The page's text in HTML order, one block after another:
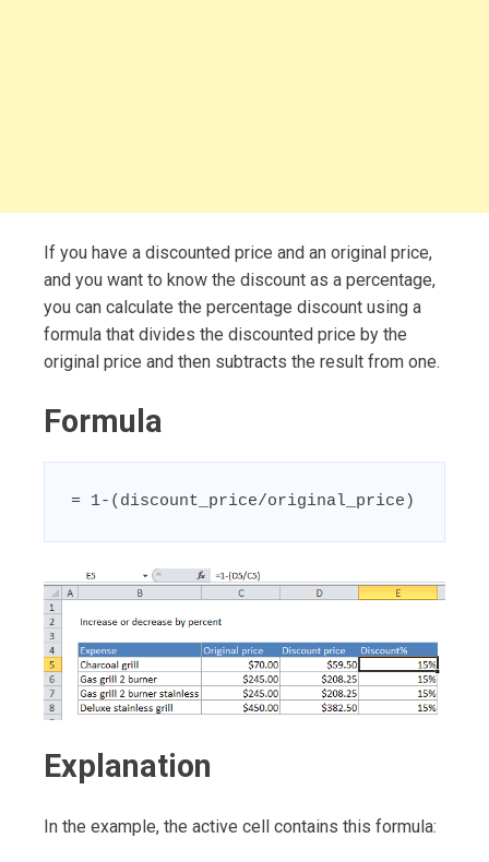
If you have a discounted price and an original price,
and you want to know the discount as a percentage,
you can calculate the percentage discount using a
formula that divides the discounted price by the
original price and then subtracts the result from one.
Formula
= 1-(discount_price/original_price)
Explanation
In the example, the active cell contains this formula: